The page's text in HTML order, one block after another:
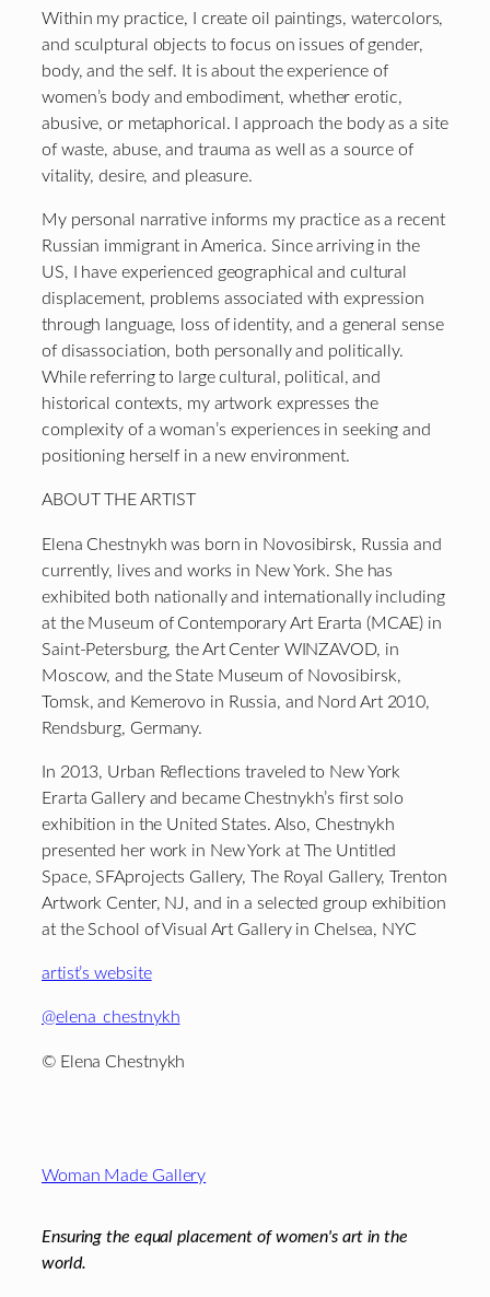
Within my practice, I create oil paintings, watercolors,
and sculptural objects to focus on issues of gender,
body, and the self. It is about the experience of
women’s body and embodiment, whether erotic,
abusive, or metaphorical. I approach the body as a site
of waste, abuse, and trauma as well as a source of
vitality, desire, and pleasure.
My personal narrative informs my practice as a recent
Russian immigrant in America. Since arriving in the
US, I have experienced geographical and cultural
displacement, problems associated with expression
through language, loss of identity, and a general sense
of disassociation, both personally and politically.
While referring to large cultural, political, and
historical contexts, my artwork expresses the
complexity of a woman’s experiences in seeking and
positioning herself in a new environment.
ABOUT THE ARTIST
Elena Chestnykh was born in Novosibirsk, Russia and
currently, lives and works in New York. She has
exhibited both nationally and internationally including
at the Museum of Contemporary Art Erarta (MCAE) in
Saint-Petersburg, the Art Center WINZAVOD, in
Moscow, and the State Museum of Novosibirsk,
Tomsk, and Kemerovo in Russia, and Nord Art 2010,
Rendsburg, Germany.
In 2013, Urban Reflections traveled to New York
Erarta Gallery and became Chestnykh’s first solo
exhibition in the United States. Also, Chestnykh
presented her work in New York at The Untitled
Space, SFAprojects Gallery, The Royal Gallery, Trenton
Artwork Center, NJ, and in a selected group exhibition
at the School of Visual Art Gallery in Chelsea, NYC
artist’s website
@elena_chestnykh
© Elena Chestnykh
Woman Made Gallery
Ensuring the equal placement of women's art in the
world.